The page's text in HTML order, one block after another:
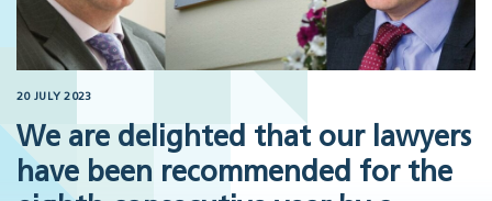
20 JULY 2023
We are delighted that our lawyers
have been recommended for the